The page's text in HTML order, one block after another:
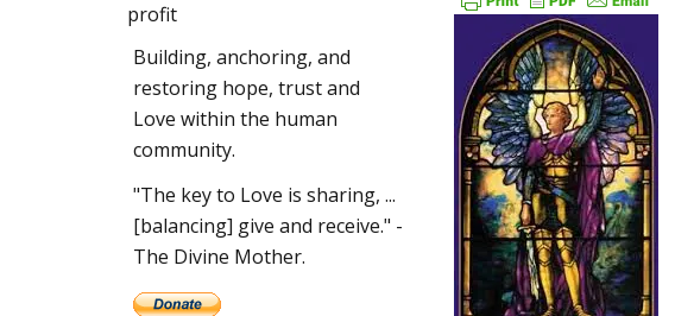
profit
Building, anchoring, and
restoring hope, trust and
Love within the human
community.
"The key to Love is sharing, ...
[balancing] give and receive." -
The Divine Mother.